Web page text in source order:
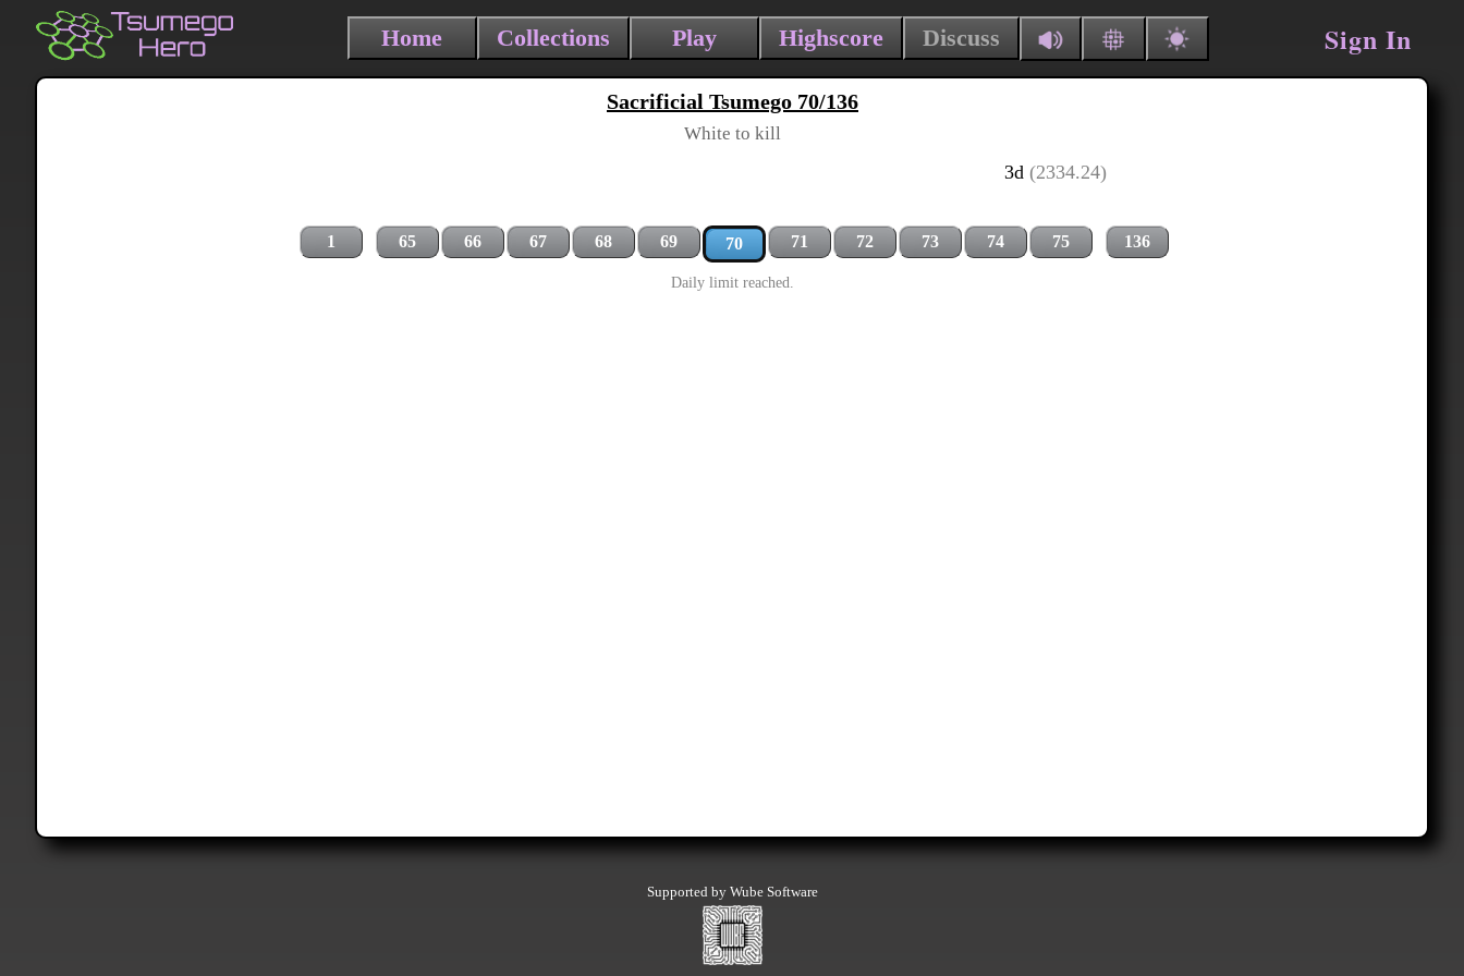
Home Collections Play Highscore Discuss Sign In
Sacrificial Tsumego 70/136
White to kill
3d (2334.24)
1 65 66 67 68 69 70 71 72 73 74 75 136
Daily limit reached.
Supported by Wube Software